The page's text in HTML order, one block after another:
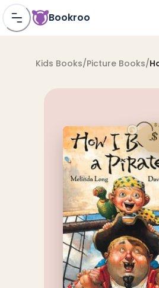
Bookroo
Kids Books/Picture Books/
$